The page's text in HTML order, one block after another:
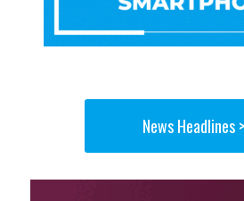
News Headlines